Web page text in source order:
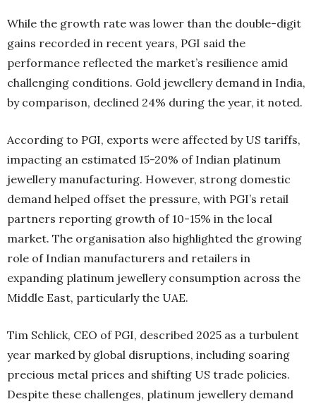
While the growth rate was lower than the double-digit
gains recorded in recent years, PGI said the
performance reflected the market’s resilience amid
challenging conditions. Gold jewellery demand in India,
by comparison, declined 24% during the year, it noted.
According to PGI, exports were affected by US tariffs,
impacting an estimated 15-20% of Indian platinum
jewellery manufacturing. However, strong domestic
demand helped offset the pressure, with PGI’s retail
partners reporting growth of 10-15% in the local
market. The organisation also highlighted the growing
role of Indian manufacturers and retailers in
expanding platinum jewellery consumption across the
Middle East, particularly the UAE.
Tim Schlick, CEO of PGI, described 2025 as a turbulent
year marked by global disruptions, including soaring
precious metal prices and shifting US trade policies.
Despite these challenges, platinum jewellery demand